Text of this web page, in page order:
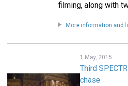
filming, along with
More information and
1 May, 2015
Third
chase